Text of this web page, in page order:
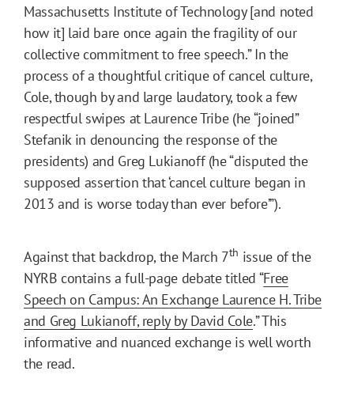
Massachusetts Institute of Technology [and noted
how it] laid bare once again the fragility of our
collective commitment to free speech.” In the
process of a thoughtful critique of cancel culture,
Cole, though by and large laudatory, took a few
respectful swipes at Laurence Tribe (he “joined”
Stefanik in denouncing the response of the
presidents) and Greg Lukianoff (he “disputed the
supposed assertion that ‘cancel culture began in
2013 and is worse today than ever before’”).
Against that backdrop, the March 7th issue of the
NYRB contains a full-page debate titled “Free
Speech on Campus: An Exchange Laurence H. Tribe
and Greg Lukianoff, reply by David Cole.” This
informative and nuanced exchange is well worth
the read.